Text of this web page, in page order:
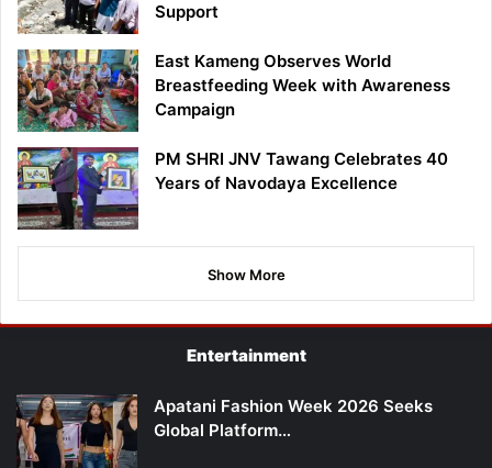
Support
East Kameng Observes World
Breastfeeding Week with Awareness
Campaign
PM SHRI JNV Tawang Celebrates 40
Years of Navodaya Excellence
Show More
Entertainment
Apatani Fashion Week 2026 Seeks
Global Platform…